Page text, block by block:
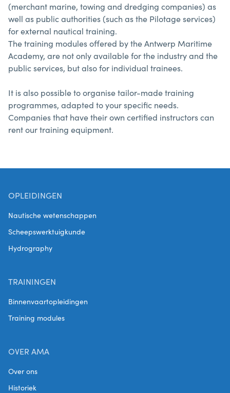
(merchant marine, towing and dredging companies) as
well as public authorities (such as the Pilotage services)
for external nautical training.
The training modules offered by the Antwerp Maritime
Academy, are not only available for the industry and the
public services, but also for individual trainees.
It is also possible to organise tailor-made training
programmes, adapted to your specific needs.
Companies that have their own certified instructors can
rent our training equipment.
OPLEIDINGEN
Nautische wetenschappen
Scheepswerktuigkunde
Hydrography
TRAININGEN
Binnenvaartopleidingen
Training modules
OVER AMA
Over ons
Historiek